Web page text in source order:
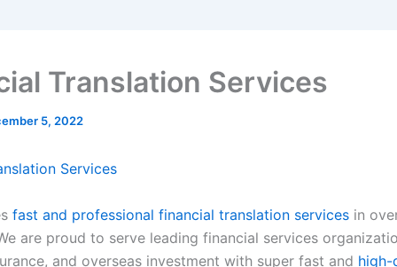
Translation Services
5, 2022
Services
fast and professional financial translation services in
are proud to serve leading financial services
and overseas investment with super fast and high-